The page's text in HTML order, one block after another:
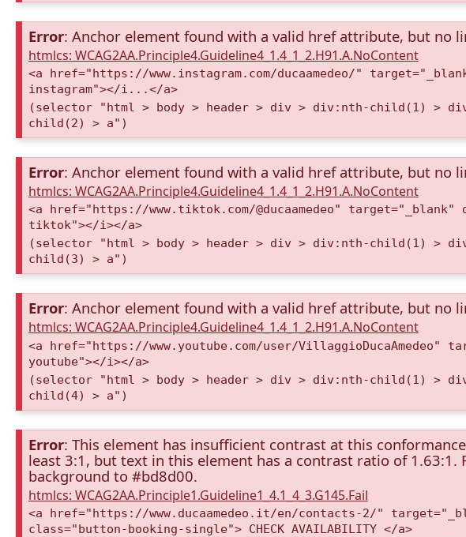
Error: Anchor element found with a valid href attribute, but no
htmlcs: WCAG2AA.Principle4.Guideline4_1.4_1_2.H91.A.NoContent
<a href="https://www.instagram.com/ducaamedeo/"
instagram"></i...</a>
(selector "html > body > header > div > div:nth-child(1) >
child(2) > a")
Error: Anchor element found with a valid href attribute, but no
htmlcs: WCAG2AA.Principle4.Guideline4_1.4_1_2.H91.A.NoContent
<a href="https://www.tiktok.com/@ducaamedeo"
tiktok"></i></a>
(selector "html > body > header > div > div:nth-child(1) >
child(3) > a")
Error: Anchor element found with a valid href attribute, but no
htmlcs: WCAG2AA.Principle4.Guideline4_1.4_1_2.H91.A.NoContent
<a href="https://www.youtube.com/user/VillaggioDucaAmedeo"
youtube"></i></a>
(selector "html > body > header > div > div:nth-child(1) >
child(4) > a")
Error: This element has insufficient contrast at this
least 3:1, but text in this element has a contrast ratio of 1.63:1.
background to #bd8d00.
htmlcs: WCAG2AA.Principle1.Guideline1_4.1_4_3.G145.Fail
<a href="https://www.ducaamedeo.it/en/contacts-2/"
class="button-booking-single"> CHECK AVAILABILITY </a>